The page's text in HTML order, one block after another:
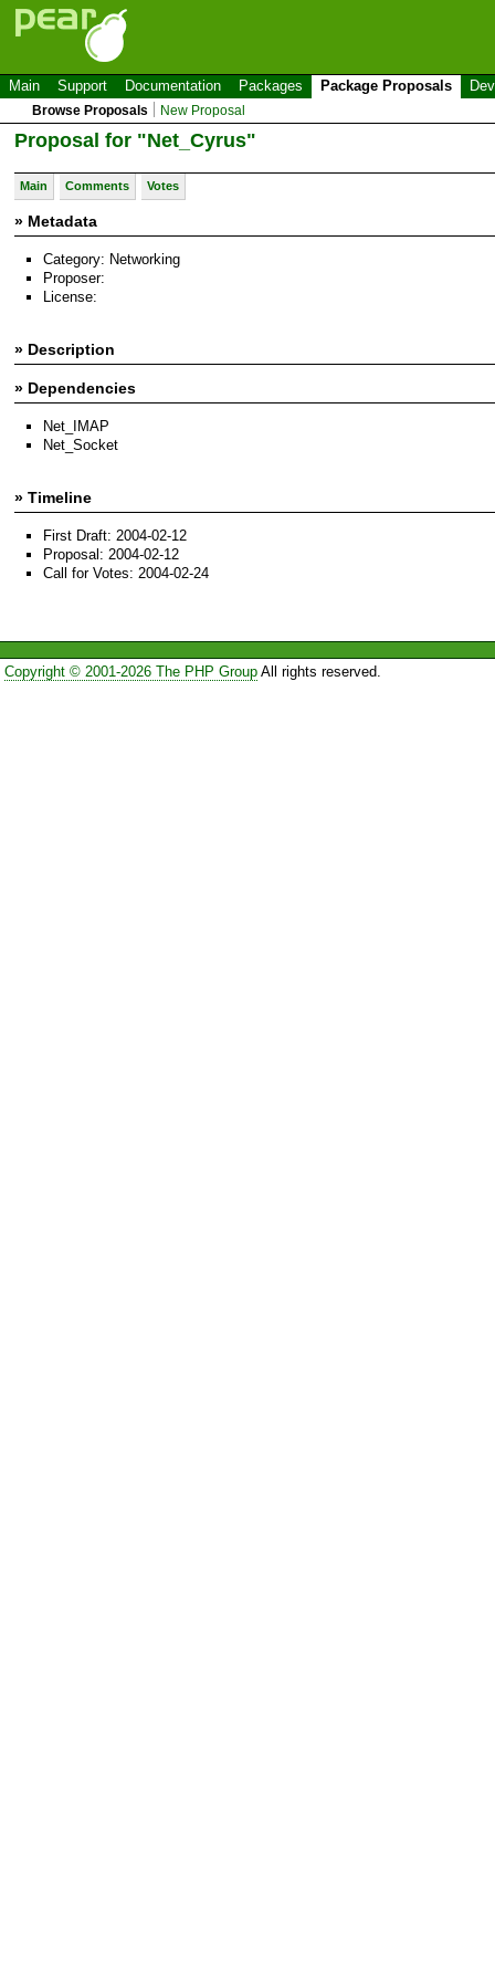
Main Support Documentation Packages Package Proposals
Browse Proposals New Proposal
Proposal for "Net_Cyrus"
Main Comments Votes
» Metadata
Category: Networking
Proposer:
License:
» Description
» Dependencies
Net_IMAP
Net_Socket
» Timeline
First Draft: 2004-02-12
Proposal: 2004-02-12
Call for Votes: 2004-02-24
Copyright © 2001-2026 The PHP GroupAll rights reserved.